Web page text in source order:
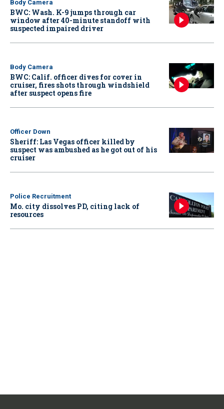
Body Camera
BWC: Wash. K-9 jumps through car
window after 40-minute standoff with
suspected impaired driver
Body Camera
BWC: Calif. officer dives for cover in
cruiser, fires shots through windshield
after suspect opens fire
Officer Down
Sheriff: Las Vegas officer killed by
suspect was ambushed as he got out of his
cruiser
Police Recruitment
Mo. city dissolves PD, citing lack of
resources